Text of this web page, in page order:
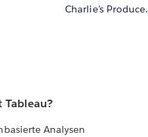
Charlie’s Produce.
Tableau?
Analysen